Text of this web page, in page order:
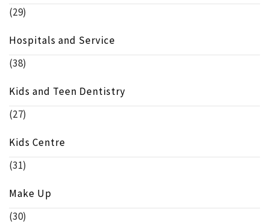
(29)
Hospitals and Service
(38)
Kids and Teen Dentistry
(27)
Kids Centre
(31)
Make Up
(30)